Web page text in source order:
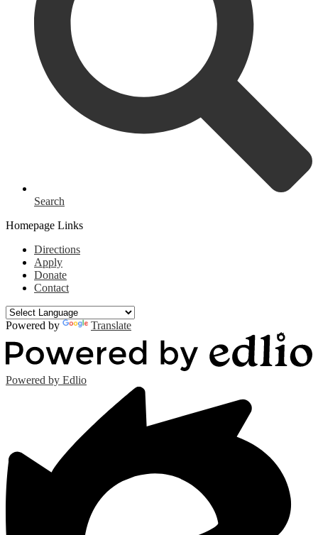
Search
Homepage Links
Directions
Apply
Donate
Contact
Powered by Translate
Powered by Edlio